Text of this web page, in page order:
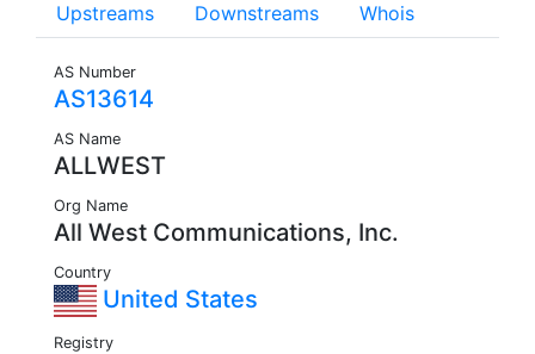
Upstreams Downstreams Whois
AS Number
AS13614
AS Name
ALLWEST
Org Name
All West Communications, Inc.
Country
United States
Registry